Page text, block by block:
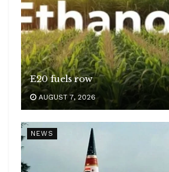
E20 fuels row
AUGUST 7, 2026
NEWS